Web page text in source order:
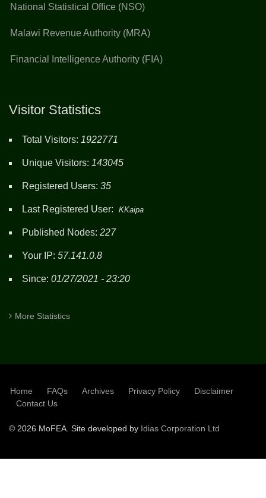
National Statistical Office (NSO)
Malawi Revenue Authority (MRA)
Financial Intelligence Authority (FIA)
Visitor Statistics
Total Visitors: 1922771
Unique Visitors: 143045
Registered Users: 35
Last Registered User: KKaipa
Published Nodes: 227
Your IP: 57.141.0.8
Since: 01/27/2021 - 23:20
More Statistics
SUBFOOTER
Home FAQs Archives Privacy Policy
Disclaimer
Contact Us
© 2026 MoFEA. Site developed by Idias Corporation Ltd